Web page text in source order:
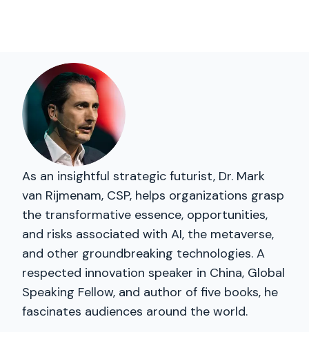
As an insightful strategic futurist, Dr. Mark
van Rijmenam, CSP, helps organizations grasp
the transformative essence, opportunities,
and risks associated with AI, the metaverse,
and other groundbreaking technologies. A
respected innovation speaker in China, Global
Speaking Fellow, and author of five books, he
fascinates audiences around the world.